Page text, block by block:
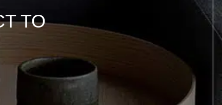
TO